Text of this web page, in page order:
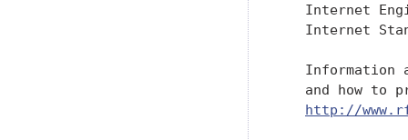
Internet
Internet
Information
and how to
http://